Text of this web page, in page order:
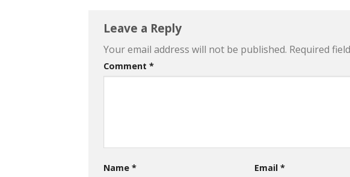
Leave a Reply
Your email address will not be published. Required
Comment *
Name * Email *